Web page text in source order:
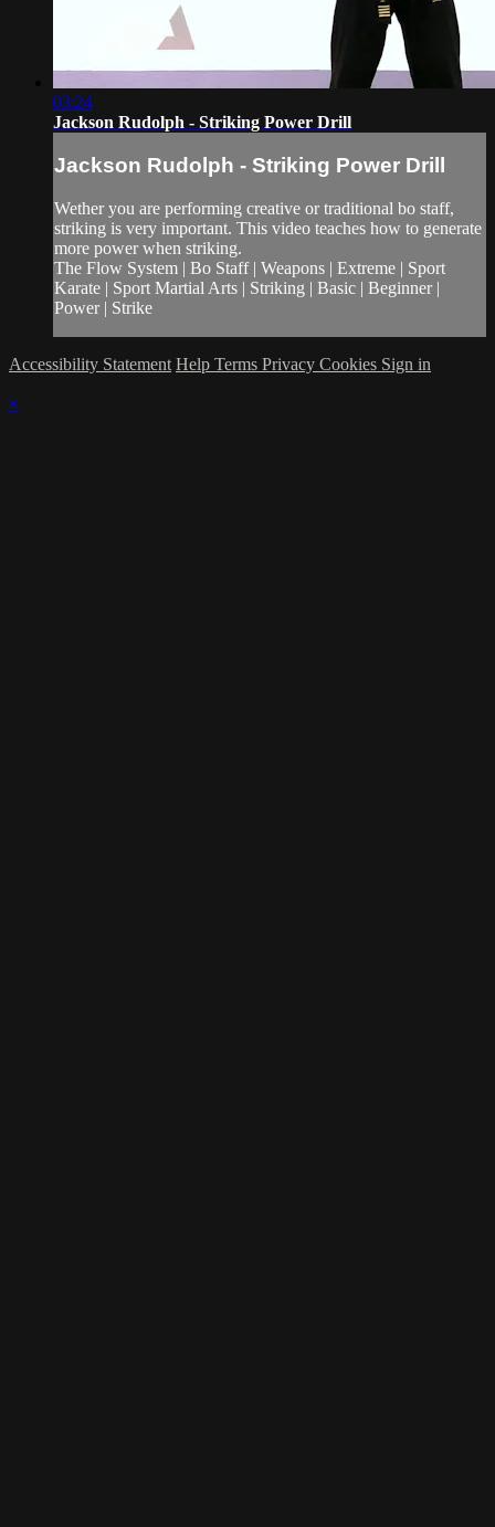
03:24
Jackson Rudolph - Striking Power Drill
Jackson Rudolph - Striking Power Drill
Wether you are performing creative or traditional bo staff,
striking is very important. This video teaches how to generate
more power when striking.
The Flow System | Bo Staff | Weapons | Extreme | Sport
Karate | Sport Martial Arts | Striking | Basic | Beginner |
Power | Strike
Accessibility Statement Help Terms Privacy Cookies Sign in
×